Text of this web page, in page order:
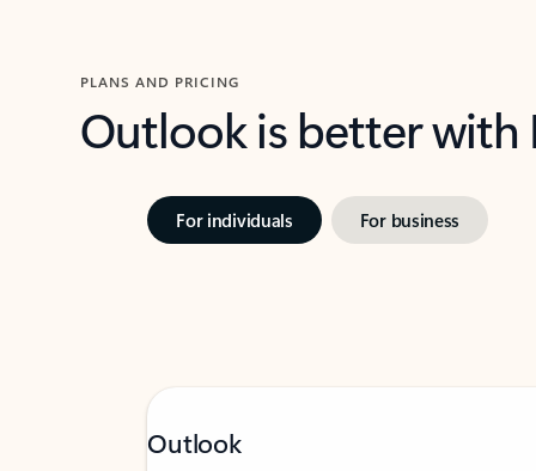
PLANS AND PRICING
Outlook is better
For individuals For business
Outlook